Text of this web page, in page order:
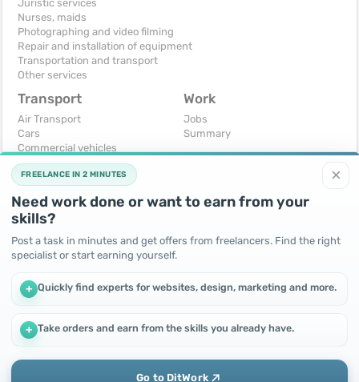
Juristic services
Nurses, maids
Photographing and video filming
Repair and installation of equipment
Transportation and transport
Other services
Transport
Air Transport
Cars
Commercial vehicles
Moto
Services
Trucks and special vehicles
Yachts, boats, kayaks
Other vehicles
Work
Jobs
Summary
For business
Business equipment
Ready business
Other
I will accept as a gift
×
FREELANCE IN 2 MINUTES
Need work done or want to earn from your
skills?
Post a task in minutes and get offers from freelancers. Find the right
specialist or start earning yourself.
+ Quickly find experts for websites, design, marketing and more.
+ Take orders and earn from the skills you already have.
Go to DitWork
We use cookies to improve performance and make the site